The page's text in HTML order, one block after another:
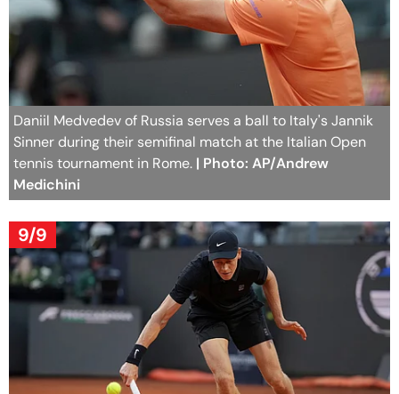
Daniil Medvedev of Russia serves a ball to Italy's Jannik
Sinner during their semifinal match at the Italian Open
tennis tournament in Rome. | Photo: AP/Andrew
Medichini
9/9